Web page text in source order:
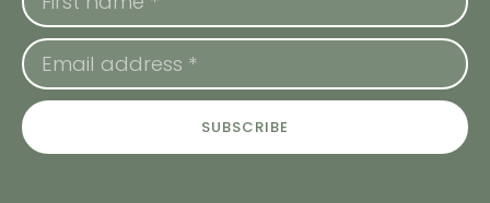
SUBSCRIBE